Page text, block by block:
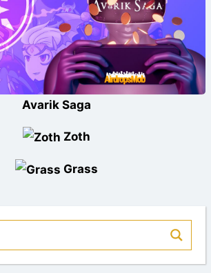
Avarik Saga
Zoth
Grass